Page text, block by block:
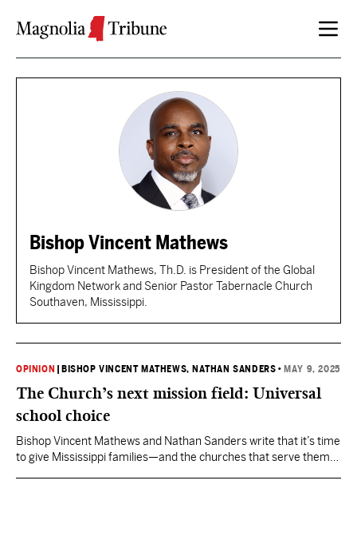
Bishop Vincent Mathews
Bishop Vincent Mathews, Th.D. is President of the Global
Kingdom Network and Senior Pastor Tabernacle Church
Southaven, Mississippi.
OPINION BISHOP VINCENT MATHEWS, NATHAN SANDERS • MAY 9, 2025
The Church’s next mission field: Universal
school choice
Bishop Vincent Mathews and Nathan Sanders write that it’s time
to give Mississippi families—and the churches that serve them—